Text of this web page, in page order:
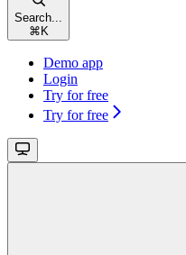
Search...
⌘ K
Demo app
Login
Try for free
Try for free